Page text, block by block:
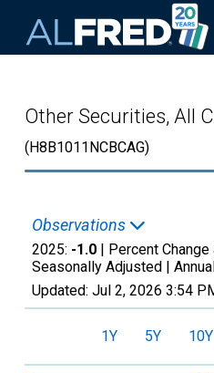
Other Securities, All
(H8B1011NCBCAG)
Observations
2025: -1.0 | Percent Change
Seasonally Adjusted |
Updated: Jul 2, 2026 3:54
1Y 5Y 10Y